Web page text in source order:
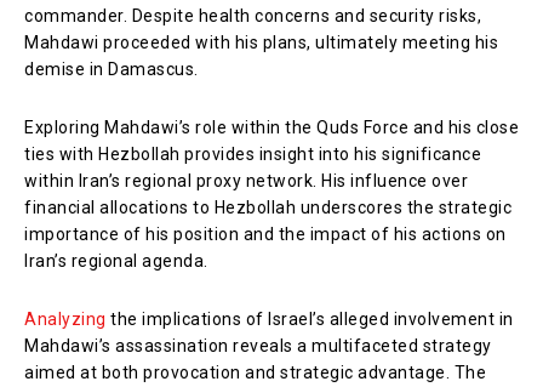
commander. Despite health concerns and security risks,
Mahdawi proceeded with his plans, ultimately meeting his
demise in Damascus.
Exploring Mahdawi’s role within the Quds Force and his close
ties with Hezbollah provides insight into his significance
within Iran’s regional proxy network. His influence over
financial allocations to Hezbollah underscores the strategic
importance of his position and the impact of his actions on
Iran’s regional agenda.
Analyzing the implications of Israel’s alleged involvement in
Mahdawi’s assassination reveals a multifaceted strategy
aimed at both provocation and strategic advantage. The